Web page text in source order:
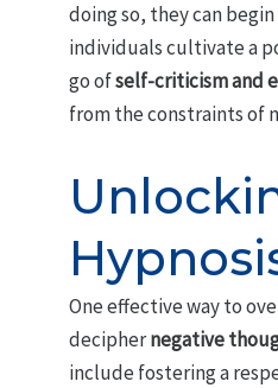
doing so, they can
individuals cultivate a
go ofself-criticism and
from the constraints of
One effective way to
deciphernegative
include fostering a